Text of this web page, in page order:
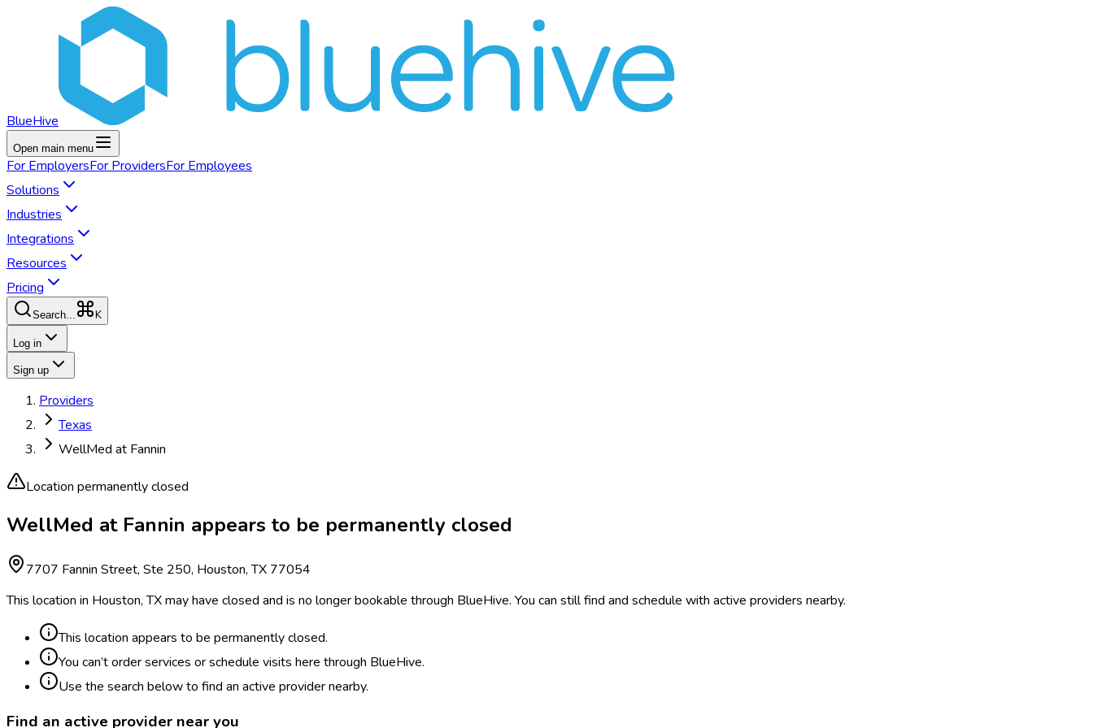
BlueHive
Open main menu
For EmployersFor ProvidersFor Employees
Solutions
Industries
Integrations
Resources
Pricing
Search... K
Log in
Sign up
Providers
Texas
WellMed at Fannin
Location permanently closed
WellMed at Fannin appears to be permanently closed
7707 Fannin Street, Ste 250, Houston, TX 77054
This location in Houston, TX may have closed and is no longer bookable through BlueHive. You can still find and schedule with active providers nearby.
This location appears to be permanently closed.
You can’t order services or schedule visits here through BlueHive.
Use the search below to find an active provider nearby.
Find an active provider near you